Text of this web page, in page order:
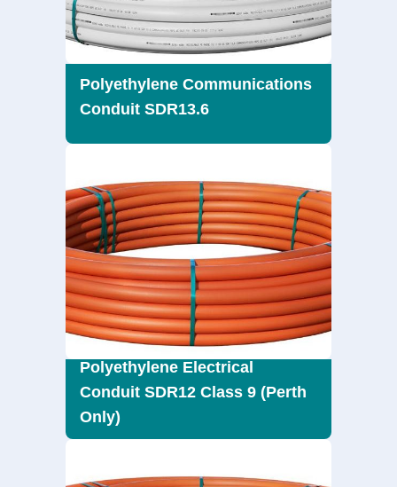
Polyethylene Communications
Conduit SDR13.6
Polyethylene Electrical
Conduit SDR12 Class 9 (Perth
Only)